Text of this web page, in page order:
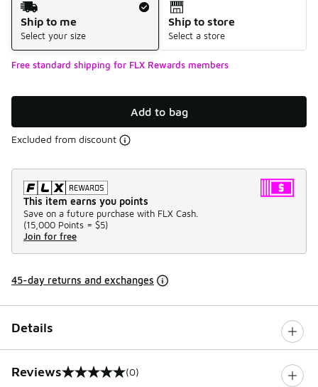
Ship to me
Select your size
Ship to store
Select a store
Free standard shipping for FLX Rewards members
Add to bag
Excluded from discount
This item earns you points
Save on a future purchase with FLX Cash.
(15,000 Points = $5)
Join for free
45-day returns and exchanges
Details
Reviews
0 out of 5 rating (0)